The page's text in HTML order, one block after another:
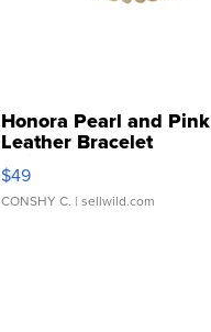
Honora Pearl and Pink
Leather Bracelet
Adjustable Buckle Clo...
$49
CONSHY C. | sellwild.com